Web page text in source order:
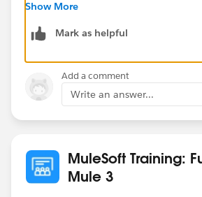
post:
application/json:
example: !include
examples/
responses:
201:
application/json:
example:
message: Flight added (but not really)
RAML file to see if i can find the
Show More
Mark as helpful
Add a comment
Write an answer...
MuleSoft Training:
Mule 3